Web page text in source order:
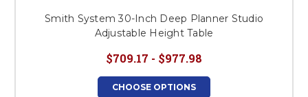
Smith System 30-Inch Deep Planner Studio
Adjustable Height Table
$709.17 - $977.98
CHOOSE OPTIONS